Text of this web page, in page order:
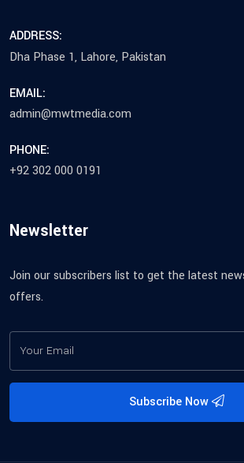
ADDRESS:
Dha Phase 1, Lahore, Pakistan
EMAIL:
admin@mwtmedia.com
PHONE:
+92 302 000 0191
Newsletter
Join our subscribers list to get the latest
offers.
Subscribe Now